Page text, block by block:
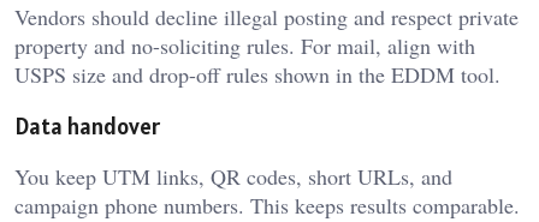
Vendors should decline illegal posting and respect private
property and no-soliciting rules. For mail, align with
USPS size and drop-off rules shown in the EDDM tool.
Data handover
You keep UTM links, QR codes, short URLs, and
campaign phone numbers. This keeps results comparable.